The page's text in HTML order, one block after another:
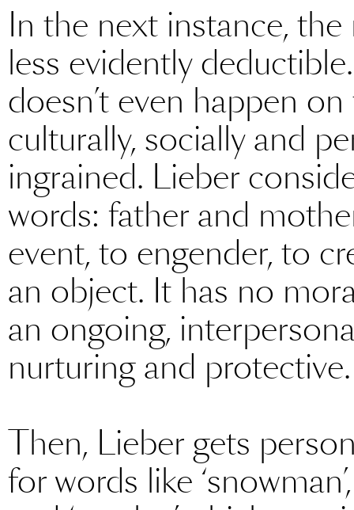
In the next instance,
less evidently
doesn’t even happen
culturally, socially and
ingrained. Lieber
words: father and
event, to engender, to
an object. It has no
an ongoing,
nurturing and protective.
Then, Lieber gets
for words like